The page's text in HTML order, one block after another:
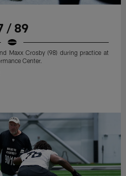
/ 89
Maxx Crosby (98) during practice at
Center.